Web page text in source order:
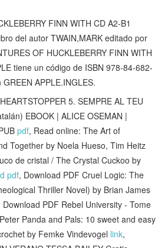
FINN WITH CD A2-B1
del autor TWAIN,MARK editado por
OF HUCKLEBERRY FINN WITH
tiene un código de ISBN 978-84-682-
APPLE.INGLES.
5. SEMPRE AL TEU
EBOOK | ALICE OSEMAN |
pdf, Read online: The Art of
Together by Noela Hueso, Tim Heitz
de cristal / The Crystal Cuckoo by
pdf, Download PDF Cruel Logic: The
Thriller Novel) by Brian James
Download PDF Rebel University - Tome
Panda and Pals: 10 sweet and easy
by Femke Vindevogel link,